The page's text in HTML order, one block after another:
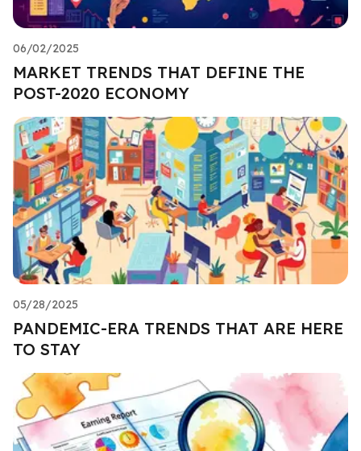
06/02/2025
MARKET TRENDS THAT DEFINE THE
POST-2020 ECONOMY
05/28/2025
PANDEMIC-ERA TRENDS THAT ARE HERE
TO STAY